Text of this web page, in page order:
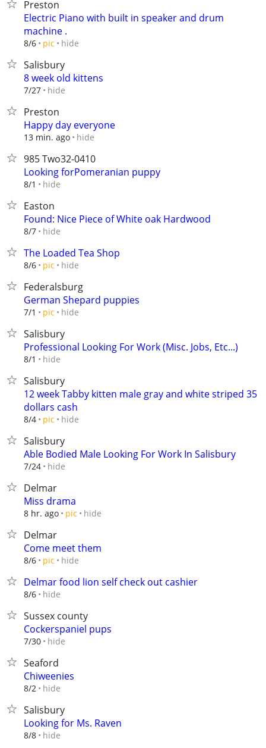
Preston
Electric Piano with built in speaker and drum
machine .
8/6 pic hide
Salisbury
8 week old kittens
7/27 hide
Preston
Happy day everyone
13 min. ago hide
985 Two32-0410
Looking forPomeranian puppy
8/1 hide
Easton
Found: Nice Piece of White oak Hardwood
8/7 hide
The Loaded Tea Shop
8/6 pic hide
Federalsburg
German Shepard puppies
7/1 pic hide
Salisbury
Professional Looking For Work (Misc. Jobs, Etc...)
8/1 hide
Salisbury
12 week Tabby kitten male gray and white striped 35
dollars cash
8/4 pic hide
Salisbury
Able Bodied Male Looking For Work In Salisbury
7/24 hide
Delmar
Miss drama
8 hr. ago pic hide
Delmar
Come meet them
8/6 pic hide
Delmar food lion self check out cashier
8/6 hide
Sussex county
Cockerspaniel pups
7/30 hide
Seaford
Chiweenies
8/2 hide
Salisbury
Looking for Ms. Raven
8/8 hide